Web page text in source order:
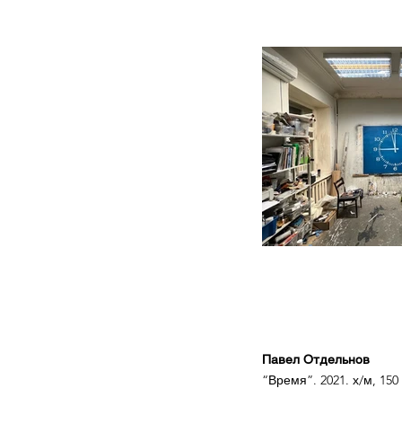
Павел Отдельнов
“Время”. 2021. х/м,